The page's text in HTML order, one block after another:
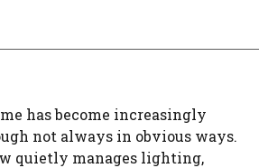
has become increasingly
not always in obvious ways.
quietly manages lighting,